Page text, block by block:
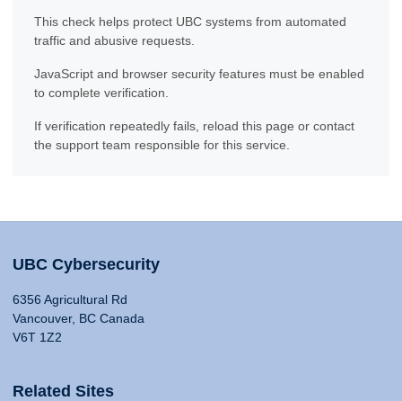
This check helps protect UBC systems from automated
traffic and abusive requests.
JavaScript and browser security features must be enabled
to complete verification.
If verification repeatedly fails, reload this page or contact
the support team responsible for this service.
UBC Cybersecurity
6356 Agricultural Rd
Vancouver, BC Canada
V6T 1Z2
Related Sites